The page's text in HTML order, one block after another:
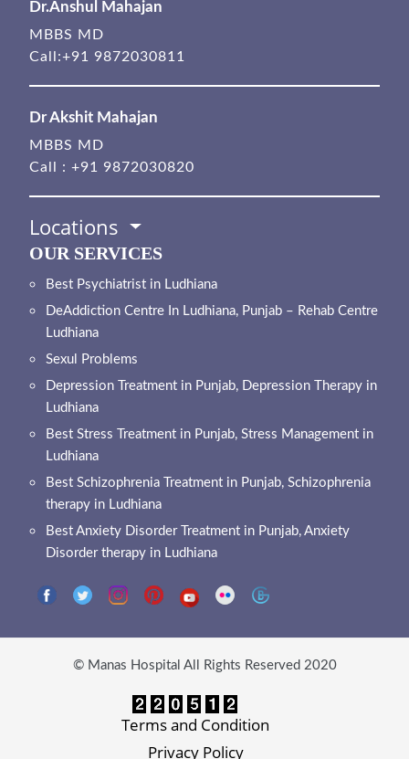
Dr.Anshul Mahajan
MBBS MD
Call:+91 9872030811
Dr Akshit Mahajan
MBBS MD
Call : +91 9872030820
Locations
OUR SERVICES
Best Psychiatrist in Ludhiana
DeAddiction Centre In Ludhiana, Punjab – Rehab Centre
Ludhiana
Sexul Problems
Depression Treatment in Punjab, Depression Therapy in
Ludhiana
Best Stress Treatment in Punjab, Stress Management in
Ludhiana
Best Schizophrenia Treatment in Punjab, Schizophrenia
therapy in Ludhiana
Best Anxiety Disorder Treatment in Punjab, Anxiety
Disorder therapy in Ludhiana
© Manas Hospital All Rights Reserved 2020
Terms and Condition
Privacy Policy